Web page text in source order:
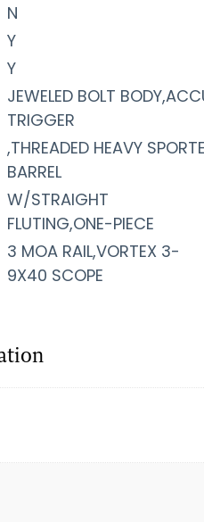
N
Y
Y
JEWELED BOLT
TRIGGER
,THREADED HEAVY
BARREL
W/STRAIGHT
FLUTING,ONE-PIECE
3 MOA RAIL,VORTEX 3-
9X40 SCOPE